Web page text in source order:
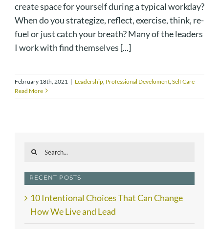
create space for yourself during a typical workday?
When do you strategize, reflect, exercise, think, re-
fuel or just catch your breath? Many of the leaders
I work with find themselves [...]
February 18th, 2021 | Leadership Professional Develoment Self Care
Read More
Search
RECENT POSTS
10 Intentional Choices That Can Change
How We Live and Lead